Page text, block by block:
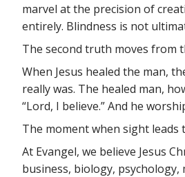
marvel at the precision of
entirely. Blindness is not
The second truth moves from
When Jesus healed the man,
really was. The healed man,
“Lord, I believe.” And he
The moment when sight
At Evangel, we believe Jesus
business, biology,